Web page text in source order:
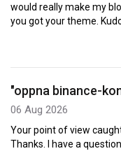
would really make my
you got your theme.
"oppna binance-
06 Aug 2026
Your point of view
Thanks. I have a